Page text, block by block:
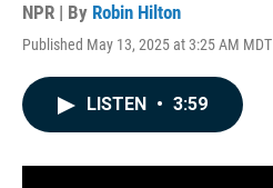
NPR | By Robin Hilton
Published May 13, 2025 at 3:25 AM MDT
LISTEN • 3:59